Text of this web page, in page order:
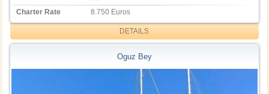
Charter Rate
8.750 Euros
DETAILS
Oguz Bey